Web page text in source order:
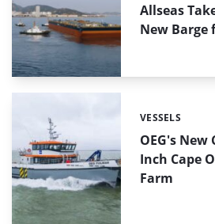
Allseas
New Barge
OEG's New
Inch Cape
Farm
Categories:
VESSELS